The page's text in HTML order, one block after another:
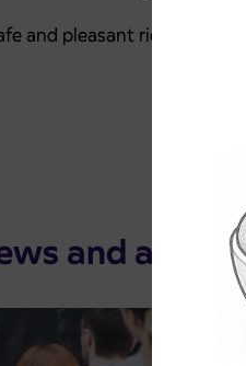
and pleasant ride.
and